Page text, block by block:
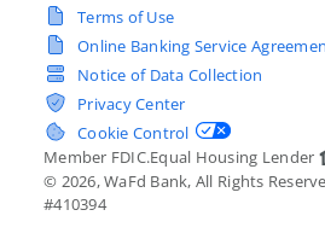
Terms of Use
Online Banking Service
Notice of Data Collection
Privacy Center
Cookie Control
Member FDIC.Equal Housing Lender
© 2026, WaFd Bank, All Rights
#410394